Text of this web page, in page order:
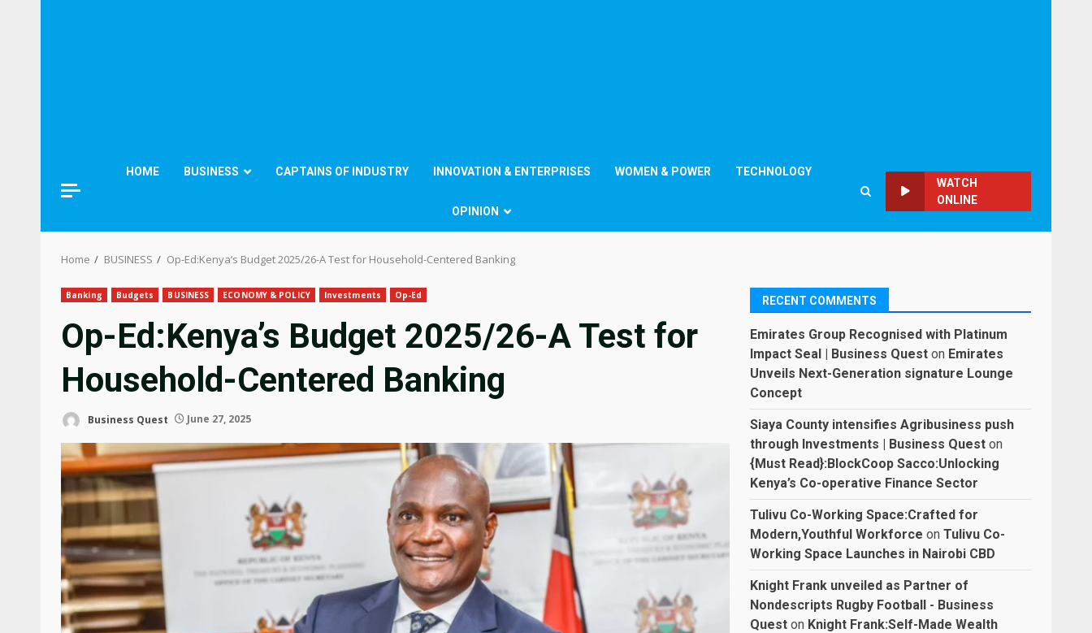
HOME BUSINESS CAPTAINS OF INDUSTRY INNOVATION & ENTERPRISES WOMEN & POWER TECHNOLOGY
OPINION
WATCH
ONLINE
Home BUSINESS Op-Ed:Kenya’s Budget 2025/26-A Test for Household-Centered Banking
Banking Budgets BUSINESS ECONOMY & POLICY Investments Op-Ed
Op-Ed:Kenya’s Budget 2025/26-A Test for
Household-Centered Banking
Business Quest June 27, 2025
RECENT COMMENTS
Emirates Group Recognised with Platinum
Impact Seal | Business Quest on Emirates
Unveils Next-Generation signature Lounge
Concept
Siaya County intensifies Agribusiness push
through Investments | Business Quest on
{Must Read}:BlockCoop Sacco:Unlocking
Kenya’s Co-operative Finance Sector
Tulivu Co-Working Space:Crafted for
Modern,Youthful Workforce onTulivu Co-
Working Space Launches in Nairobi CBD
Knight Frank unveiled as Partner of
Nondescripts Rugby Football - Business
Quest on Knight Frank:Self-Made Wealth